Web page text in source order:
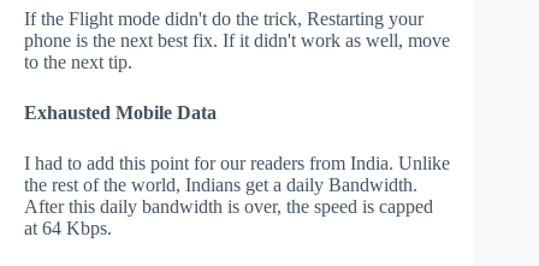
If the Flight mode didn't do the trick, Restarting your
phone is the next best fix. If it didn't work as well, move
to the next tip.
Exhausted Mobile Data
I had to add this point for our readers from India. Unlike
the rest of the world, Indians get a daily Bandwidth.
After this daily bandwidth is over, the speed is capped
at 64 Kbps.